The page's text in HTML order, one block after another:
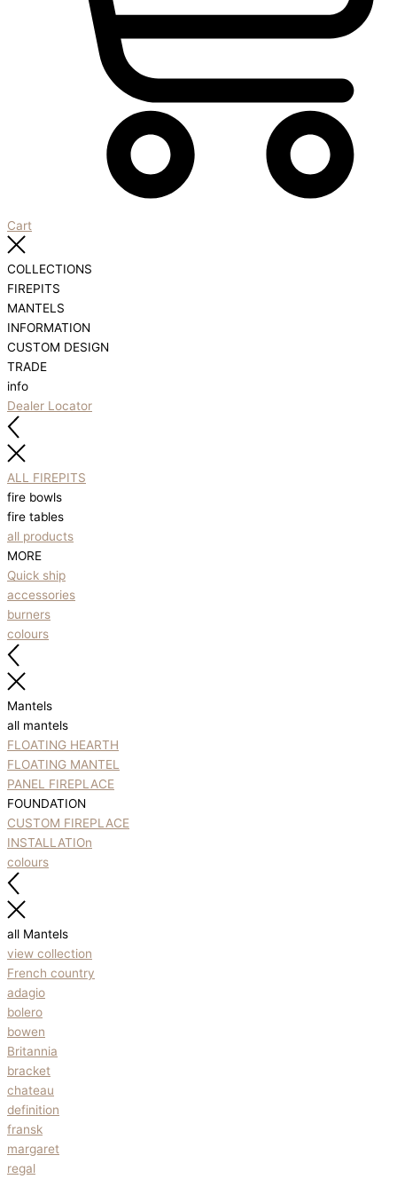
Cart
COLLECTIONS
FIREPITS
MANTELS
INFORMATION
CUSTOM DESIGN
TRADE
info
Dealer Locator
ALL FIREPITS
fire bowls
fire tables
all products
MORE
Quick ship
accessories
burners
colours
Mantels
all mantels
FLOATING HEARTH
FLOATING MANTEL
PANEL FIREPLACE
FOUNDATION
CUSTOM FIREPLACE
INSTALLATIOn
colours
all Mantels
view collection
French country
adagio
bolero
bowen
Britannia
bracket
chateau
definition
fransk
margaret
regal